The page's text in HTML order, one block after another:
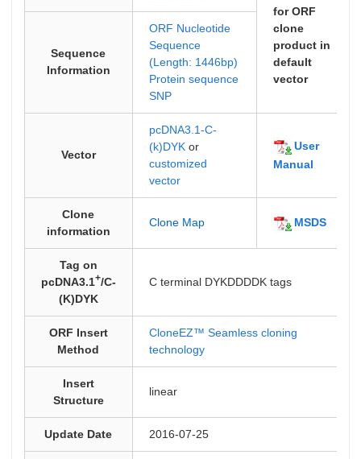
for ORF
clone
product in
default
vector
Sequence
Information
ORF Nucleotide
Sequence
(Length: 1446bp)
Protein sequence
SNP
Vector
pcDNA3.1-C-
(k)DYKor
customized
vector
User
Manual
Clone
information
Clone Map MSDS
Tag on
pcDNA3.1+/C-
(K)DYK
C terminal DYKDDDDK tags
ORF Insert
Method
CloneEZ™ Seamless cloning
technology
Insert
Structure
linear
Update Date 2016-07-25